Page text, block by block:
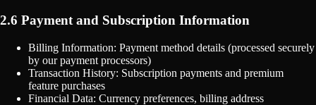
2.6 Payment and Subscription Information
Billing Information: Payment method details (processed securely
by our payment processors)
Transaction History: Subscription payments and premium
feature purchases
Financial Data: Currency preferences, billing address